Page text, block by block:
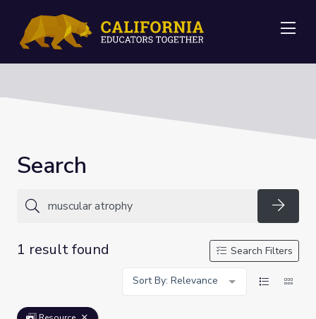
Search
1 result found
Search Filters
Sort By: Relevance